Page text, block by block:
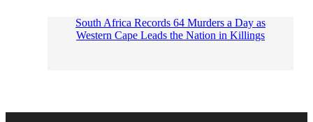
South Africa Records 64 Murders a Day as
Western Cape Leads the Nation in Killings